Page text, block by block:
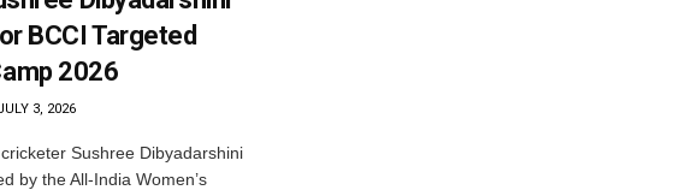
BCCI Targeted
2026
3, 2026
Sushree Dibyadarshini
by the All-India Women’s